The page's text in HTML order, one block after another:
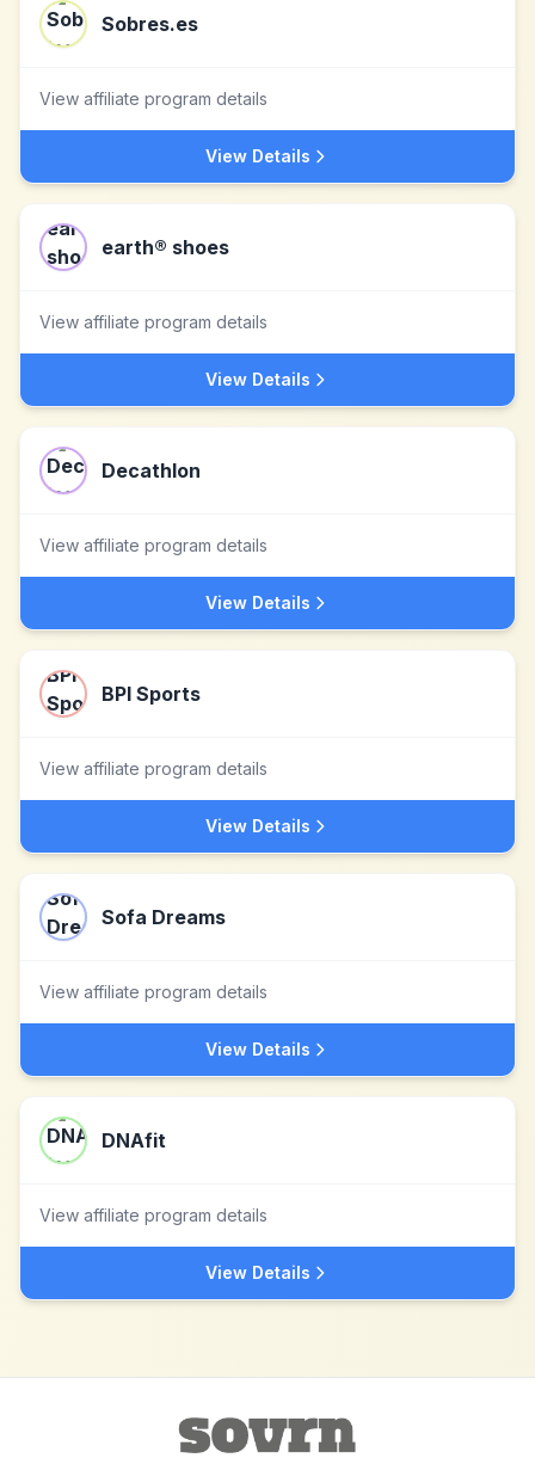
Sobres.es
View affiliate program details
View Details
earth® shoes
View affiliate program details
View Details
Decathlon
View affiliate program details
View Details
BPI Sports
View affiliate program details
View Details
Sofa Dreams
View affiliate program details
View Details
DNAfit
View affiliate program details
View Details